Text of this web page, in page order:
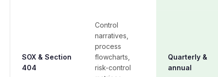
SOX & Section
404
Control
narratives,
process
flowcharts,
risk-control
Quarterly &
annual